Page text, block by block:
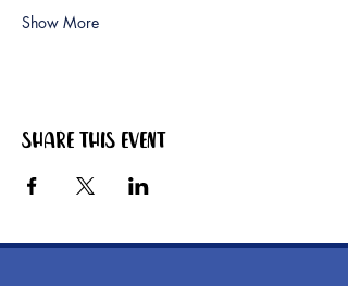
Show More
Share this event